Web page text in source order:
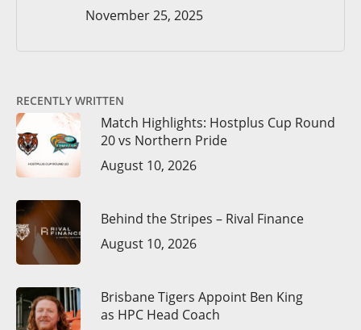
November 25, 2025
RECENTLY WRITTEN
Match Highlights: Hostplus Cup Round
20 vs Northern Pride
August 10, 2026
Behind the Stripes – Rival Finance
August 10, 2026
Brisbane Tigers Appoint Ben King
as HPC Head Coach